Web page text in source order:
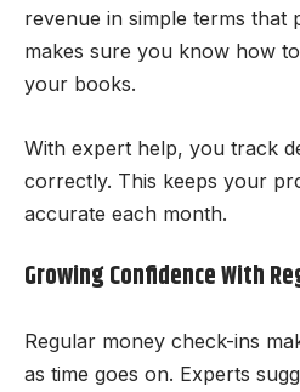
revenue in simple terms that
makes sure you know how
your books.
With expert help, you track
correctly. This keeps your
accurate each month.
Growing Confidence With
Regular money check-ins
as time goes on. Experts